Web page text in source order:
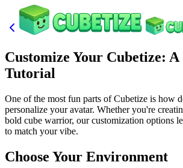
Customize Your Cubetize:
Tutorial
One of the most fun parts of Cubetize is how
personalize your avatar. Whether you're
bold cube warrior, our customization options
to match your vibe.
Choose Your Environment